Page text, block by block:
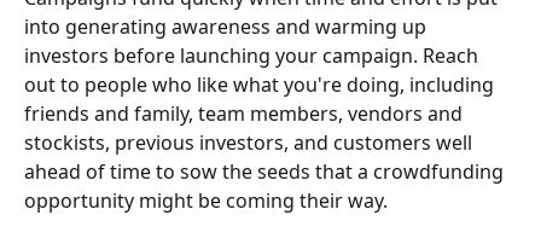
into generating awareness and warming up
investors before launching your campaign. Reach
out to people who like what you're doing, including
friends and family, team members, vendors and
stockists, previous investors, and customers well
ahead of time to sow the seeds that a crowdfunding
opportunity might be coming their way.